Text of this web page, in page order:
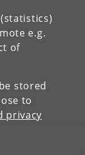
e.g.
of
stored
to
privacy